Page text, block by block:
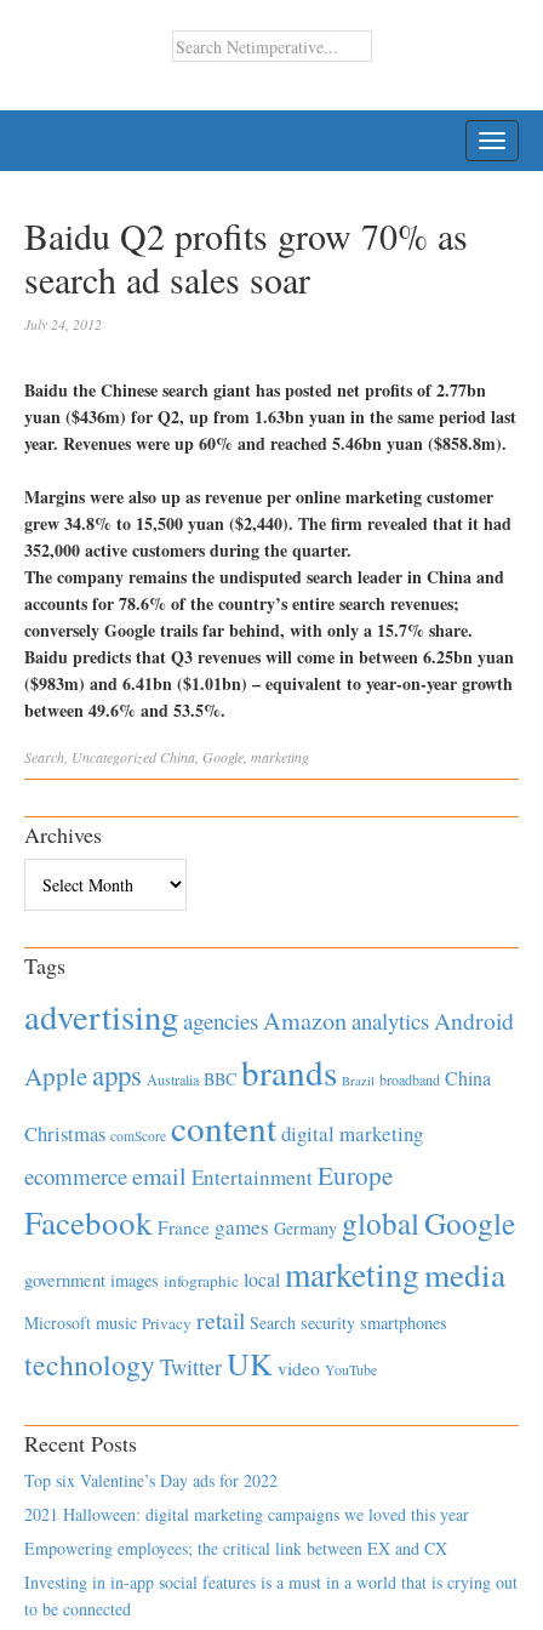
Baidu Q2 profits grow 70% as
search ad sales soar
July 24, 2012
Baidu the Chinese search giant has posted net profits of 2.77bn
yuan ($436m) for Q2, up from 1.63bn yuan in the same period last
year. Revenues were up 60% and reached 5.46bn yuan ($858.8m).
Margins were also up as revenue per online marketing customer
grew 34.8% to 15,500 yuan ($2,440). The firm revealed that it had
352,000 active customers during the quarter.
The company remains the undisputed search leader in China and
accounts for 78.6% of the country’s entire search revenues;
conversely Google trails far behind, with only a 15.7% share.
Baidu predicts that Q3 revenues will come in between 6.25bn yuan
($983m) and 6.41bn ($1.01bn) – equivalent to year-on-year growth
between 49.6% and 53.5%.
Search Uncategorized China Google marketing
Archives
Tags
advertisingagenciesAmazonanalyticsAndroid
Appleapps Australia BBC brands Brazil broadband China
Christmas comScore contentdigital marketing
ecommerceemail EntertainmentEurope
Facebook France games Germany globalGoogle
government images infographic local marketingmedia
Microsoft music Privacy retail Search security smartphones
technology TwitterUK video YouTube
Recent Posts
Top six Valentine’s Day ads for 2022
2021 Halloween: digital marketing campaigns we loved this year
Empowering employees; the critical link between EX and CX
Investing in in-app social features is a must in a world that is crying out
to be connected